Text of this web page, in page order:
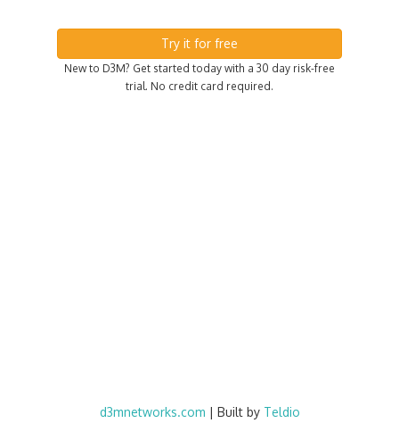
Try it for free
New to D3M? Get started today with a 30 day risk-free
trial. No credit card required.
d3mnetworks.com | Built by Teldio